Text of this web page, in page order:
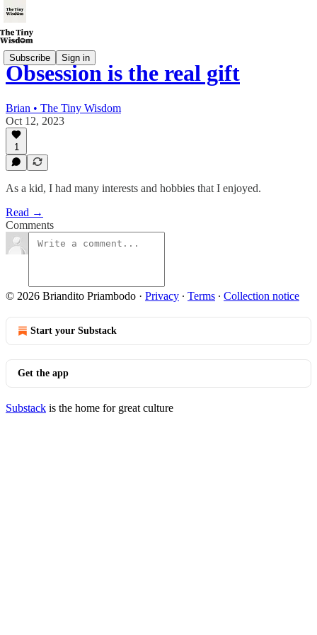
Subscribe Sign in
Obsession is the real gift
Brian • The Tiny Wisdom
Oct 12, 2023
1
As a kid, I had many interests and hobbies that I enjoyed.
Read →
Comments
© 2026 Briandito Priambodo · Privacy ∙ Terms ∙ Collection notice
Start your Substack
Get the app
Substack is the home for great culture